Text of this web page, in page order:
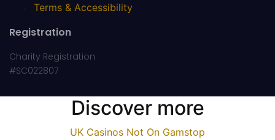
Terms & Accessibility
Registration
Charity Registration
#SC022807
Discover more
UK Casinos Not On Gamstop